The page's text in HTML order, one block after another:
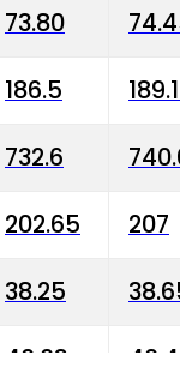
73.80
186.5
732.6
202.65 207
38.25
40.03